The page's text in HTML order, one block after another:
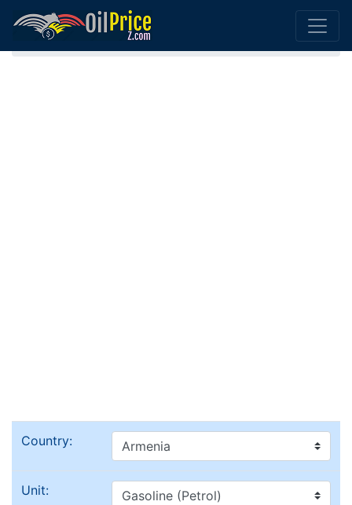
Home Gasoline (Petrol) Armenia
Country:
Unit: